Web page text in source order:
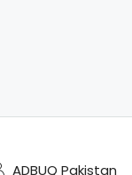
ADBUQ Pakistan